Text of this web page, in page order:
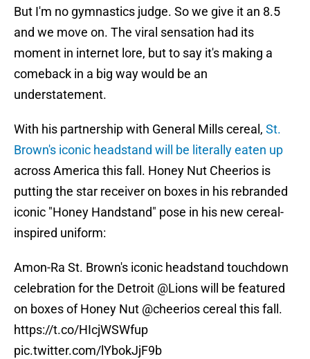
But I'm no gymnastics judge. So we give it an 8.5
and we move on. The viral sensation had its
moment in internet lore, but to say it's making a
comeback in a big way would be an
understatement.
With his partnership with General Mills cereal, St.
Brown's iconic headstand will be literally eaten up
across America this fall. Honey Nut Cheerios is
putting the star receiver on boxes in his rebranded
iconic "Honey Handstand" pose in his new cereal-
inspired uniform:
Amon-Ra St. Brown's iconic headstand touchdown
celebration for the Detroit @Lionswill be featured
on boxes of Honey Nut @cheerioscereal this fall.
https://t.co/HIcjWSWfup
pic.twitter.com/lYbokJjF9b